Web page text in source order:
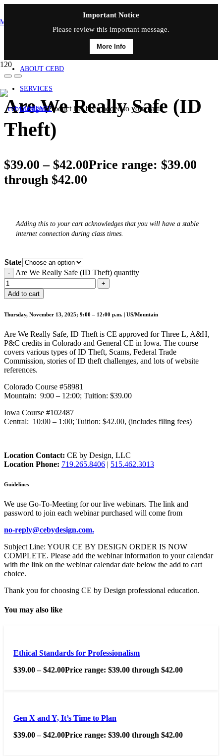
Important Notice
Please review this important message.
More Info
MAIN MENU
ABOUT CEBD
SERVICES
CONTACTProduct has been added to your cart.
Are We Really Safe (ID
Theft)
$39.00 – $42.00Price range: $39.00
through $42.00
Adding this to your cart acknowledges that you will have a stable
internet connection during class times.
State
Are We Really Safe (ID Theft) quantity
Add to cart
Thursday, November 13, 2025; 9:00 – 12:00 p.m. | US/Mountain
Are We Really Safe, ID Theft is CE approved for Three L, A&H,
P&C credits in Colorado and General CE in Iowa. The course
covers various types of ID Theft, Scams, Federal Trade
Commission, stories of ID theft challenges, and lots of website
references.
Colorado Course #58981
Mountain: 9:00 – 12:00; Tuition: $39.00
Iowa Course #102487
Central: 10:00 – 1:00; Tuition: $42.00, (includes filing fees)
Location Contact: CE by Design, LLC
Location Phone: 719.265.8406 | 515.462.3013
Guidelines
We use Go-To-Meeting for our live webinars. The link and
password to join each webinar purchased will come from
no-reply@cebydesign.com.
Subject Line: YOUR CE BY DESIGN ORDER IS NOW
COMPLETE. Please add the webinar information to your calendar
with the link on the webinar calendar date below the add to cart
choice.
Thank you for choosing CE by Design professional education.
You may also like
Ethical Standards for Professionalism
$39.00 – $42.00Price range: $39.00 through $42.00
Gen X and Y, It’s Time to Plan
$39.00 – $42.00Price range: $39.00 through $42.00